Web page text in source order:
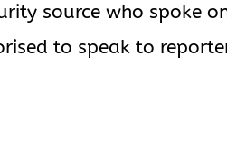
source who spoke
to speak to